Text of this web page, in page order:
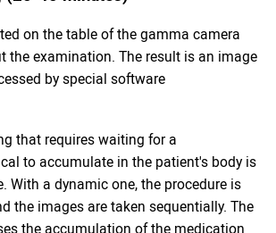
on the table of the gamma camera
the examination. The result is an image
by special software
that requires waiting for a
to accumulate in the patient's body is
With a dynamic one, the procedure is
the images are taken sequentially. The
the accumulation of the medication